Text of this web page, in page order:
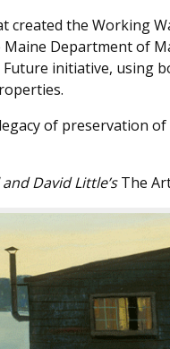
the Working
Department of
initiative, using
of preservation
David Little’sThe